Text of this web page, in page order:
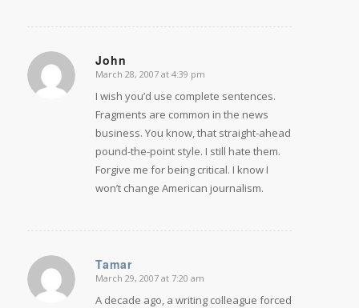
John
says:
March 28, 2007 at 4:39 pm
I wish you’d use complete sentences.
Fragments are common in the news
business. You know, that straight-ahead
pound-the-point style. I still hate them.
Forgive me for being critical. I know I
won’t change American journalism.
Tamar
says:
March 29, 2007 at 7:20 am
A decade ago, a writing colleague forced